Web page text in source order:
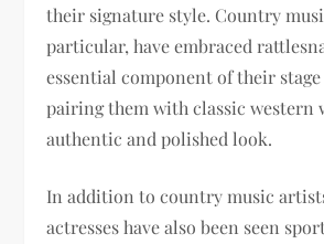
their signature style. Country
particular, have embraced
essential component of their
pairing them with classic western
authentic and polished look.
In addition to country music
actresses have also been seen